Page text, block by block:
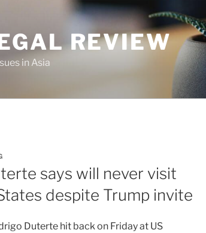
REVIEW
in Asia
says will never visit
despite Trump invite
Duterte hit back on Friday at US